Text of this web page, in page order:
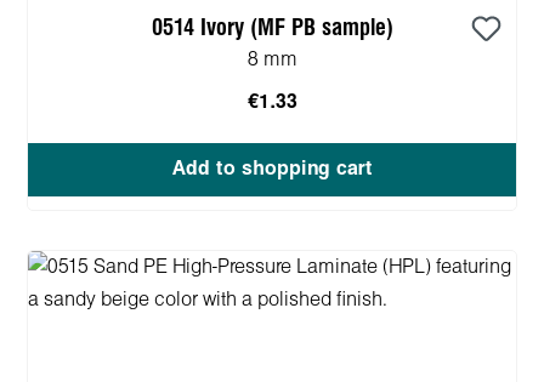
0514 Ivory (MF PB sample)
8 mm
€1.33
Add to shopping cart